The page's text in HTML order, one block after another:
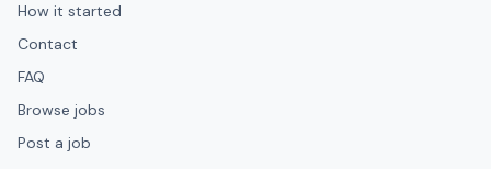
How it started
Contact
FAQ
Browse jobs
Post a job